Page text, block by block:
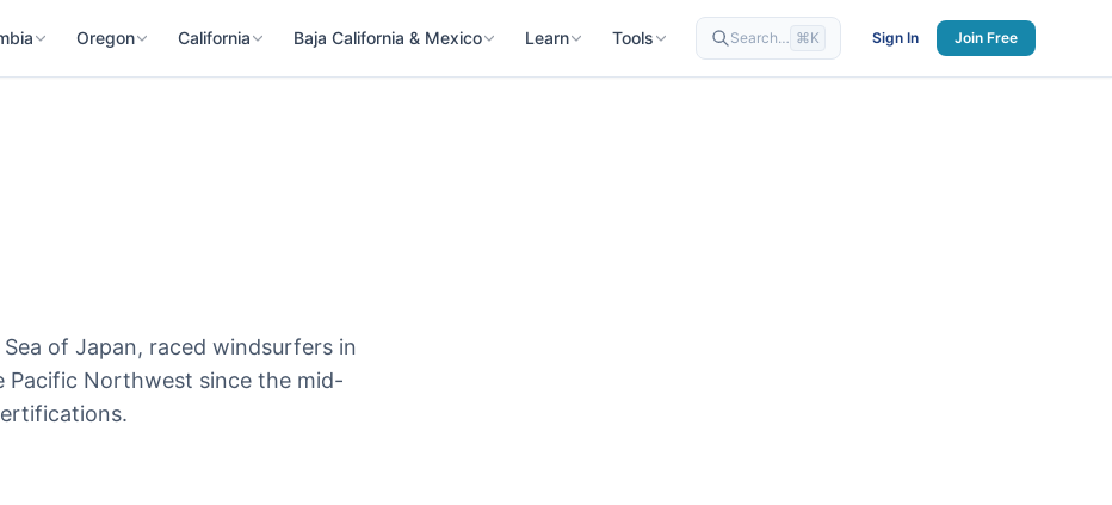
Oregon California Baja California & Mexico Learn Tools Search… ⌘K Sign In Join Free
of Japan, raced windsurfers in
Pacific Northwest since the mid-